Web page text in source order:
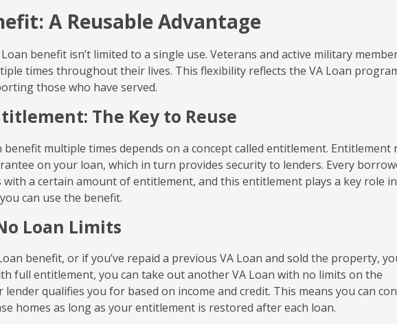
A Reusable Advantage
benefit isn’t limited to a single use. Veterans and active military
times throughout their lives. This flexibility reflects the VA Loan
those who have served.
The Key to Reuse
benefit multiple times depends on a concept called entitlement. Entitlement
on your loan, which in turn provides security to lenders. Every
a certain amount of entitlement, and this entitlement plays a key role in
can use the benefit.
Loan Limits
benefit, or if you’ve repaid a previous VA Loan and sold the property,
full entitlement, you can take out another VA Loan with no limits on the
qualifies you for based on income and credit. This means you can
homes as long as your entitlement is restored after each loan.